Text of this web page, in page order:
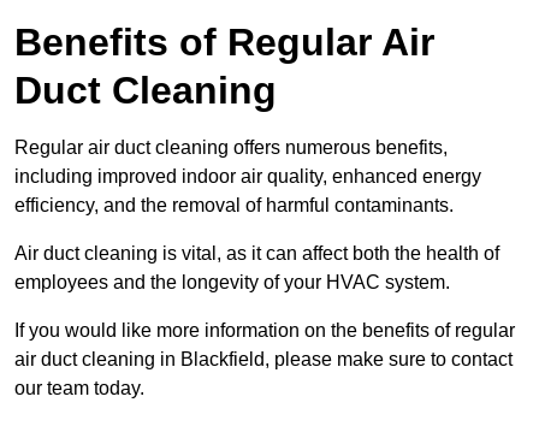
Benefits of Regular Air
Duct Cleaning
Regular air duct cleaning offers numerous benefits,
including improved indoor air quality, enhanced energy
efficiency, and the removal of harmful contaminants.
Air duct cleaning is vital, as it can affect both the health of
employees and the longevity of your HVAC system.
If you would like more information on the benefits of regular
air duct cleaning in Blackfield, please make sure to contact
our team today.